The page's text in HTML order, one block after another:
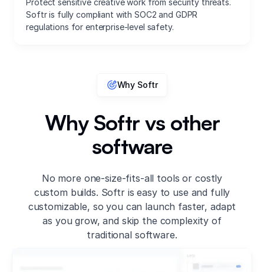
Softr is fully compliant with SOC2 and GDPR
regulations for enterprise-level safety.
Why Softr
Why Softr vs other
software
No more one-size-fits-all tools or costly
custom builds. Softr is easy to use and fully
customizable, so you can launch faster, adapt
as you grow, and skip the complexity of
traditional software.